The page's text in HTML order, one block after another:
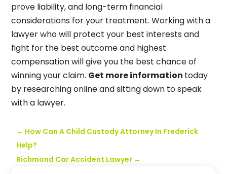
prove liability, and long-term financial
considerations for your treatment. Working with a
lawyer who will protect your best interests and
fight for the best outcome and highest
compensation will give you the best chance of
winning your claim. Get more information today
by researching online and sitting down to speak
with a lawyer.
← How Can A Child Custody Attorney In Frederick
Help?
Richmond Car Accident Lawyer →